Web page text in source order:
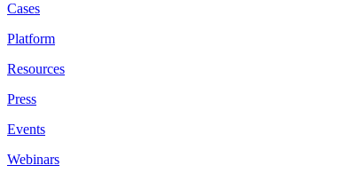
Cases
Platform
Resources
Press
Events
Webinars